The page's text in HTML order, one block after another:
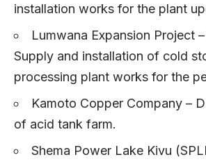
installation works for the plant
Lumwana Expansion Project
Supply and installation of cold
processing plant works for the
Kamoto Copper Company –
of acid tank farm.
Shema Power Lake Kivu